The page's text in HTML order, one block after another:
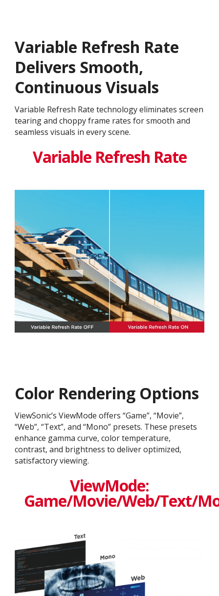
Variable Refresh Rate
Delivers Smooth,
Continuous Visuals
Variable Refresh Rate technology eliminates screen
tearing and choppy frame rates for smooth and
seamless visuals in every scene.
Variable Refresh Rate
Color Rendering Options
ViewSonic’s ViewMode offers “Game”, “Movie”,
“Web”, “Text”, and “Mono” presets. These presets
enhance gamma curve, color temperature,
contrast, and brightness to deliver optimized,
satisfactory viewing.
ViewMode:
Game/Movie/Web/Text/